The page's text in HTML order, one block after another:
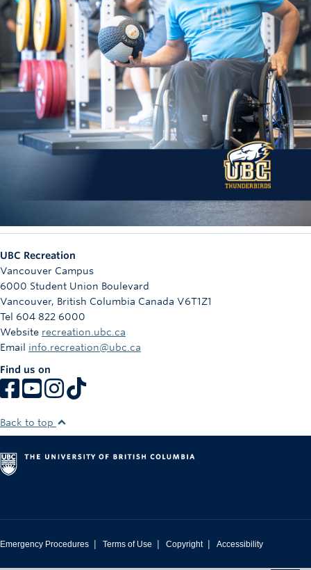
UBC Recreation
Vancouver Campus
6000 Student Union Boulevard
Vancouver, British Columbia Canada V6T1Z1
Tel 604 822 6000
Website recreation.ubc.ca
Email info.recreation@ubc.ca
Find us on
Back to top
Emergency Procedures | Terms of Use | Copyright | Accessibility